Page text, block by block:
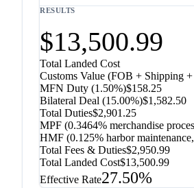
RESULTS
$13,500.99
Total Landed Cost
Customs Value (FOB + Shipping
MFN Duty (1.50%)$158.25
Bilateral Deal (15.00%)$1,582.50
Total Duties$2,901.25
MPF (0.3464% merchandise
HMF (0.125% harbor
Total Fees & Duties$2,950.99
Total Landed Cost$13,500.99
Effective Rate27.50%